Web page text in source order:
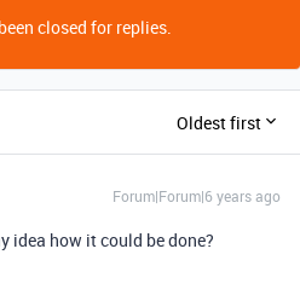
closed for replies.
Oldest first
Forum|Forum|6 years ago
idea how it could be done?